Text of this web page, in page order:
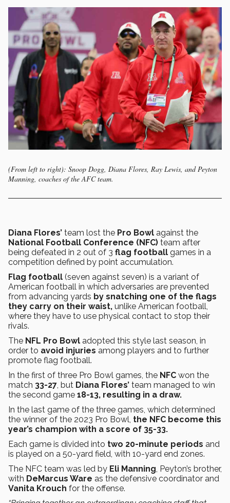
(From left to right): Snoop Dogg, Diana Flores, Ray Lewis, and Peyton
Manning, coaches of the AFC team.
Diana Flores’ team lost the Pro Bowl against the
National Football Conference (NFC) team after
being defeated in 2 out of 3 flag football games in a
competition defined by point accumulation.
Flag football (seven against seven) is a variant of
American football in which adversaries are prevented
from advancing yards by snatching one of the flags
they carry on their waist, unlike American football,
where they have to use physical contact to stop their
rivals.
The NFL Pro Bowl adopted this style last season, in
order to avoid injuries among players and to further
promote flag football.
In the first of three Pro Bowl games, the NFC won the
match 33-27, but Diana Flores’ team managed to win
the second game 18-13, resulting in a draw.
In the last game of the three games, which determined
the winner of the 2023 Pro Bowl, the NFC become this
year’s champion with a score of 35-33.
Each game is divided into two 20-minute periods and
is played on a 50-yard field, with 10-yard end zones.
The NFC team was led by Eli Manning, Peyton’s brother,
with DeMarcus Ware as the defensive coordinator and
Vanita Krouch for the offense.